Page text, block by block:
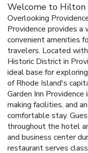
Welcome to Hilton
Overlooking
Providence provides a
convenient amenities
travelers. Located
Historic District in
ideal base for
of Rhode Island's
Garden Inn
making facilities, and
comfortable stay.
throughout the hotel
and business center
restaurant serves